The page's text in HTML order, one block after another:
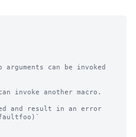
can be invoked
invoke another macro.
and result in an error